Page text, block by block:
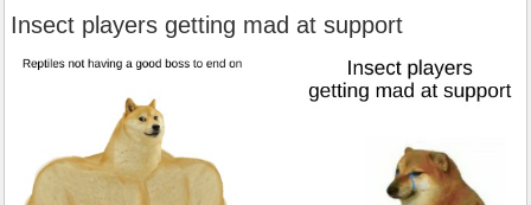
Insect players getting mad at support